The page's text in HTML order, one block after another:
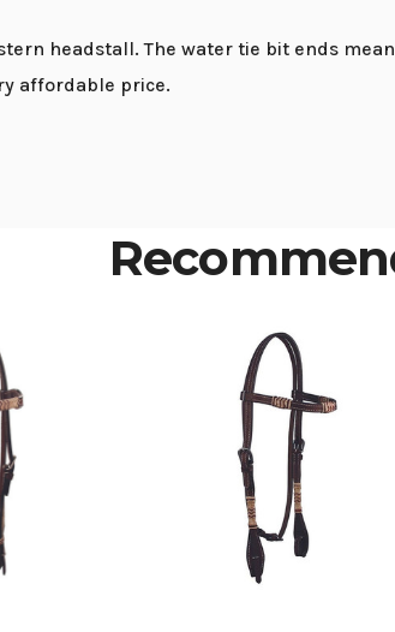
headstall. The water tie bit ends
affordable price.